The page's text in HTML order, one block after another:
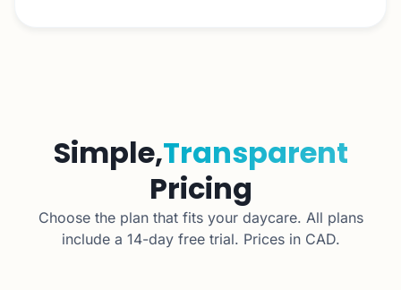
Simple,Transparent
Pricing
Choose the plan that fits your daycare. All plans
include a 14-day free trial. Prices in CAD.